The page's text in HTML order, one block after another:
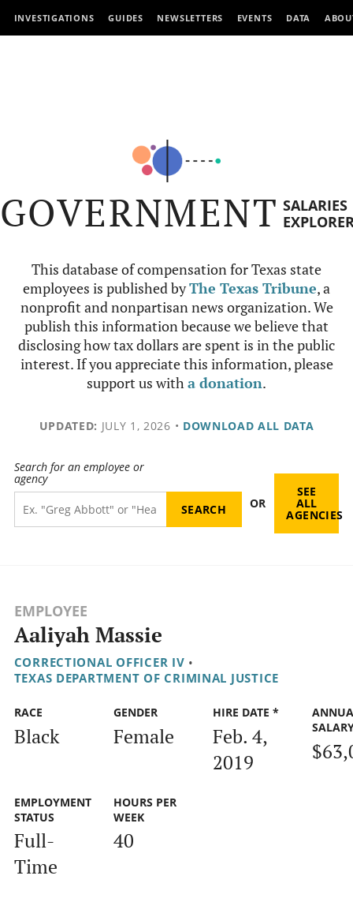
INVESTIGATIONS GUIDES NEWSLETTERS EVENTS DATA
GOVERNMENT SALARIES
This database of compensation for Texas state
employees is published byThe Texas Tribune, a
nonprofit and nonpartisan news organization. We
publish this information because we believe that
disclosing how tax dollars are spent is in the public
interest. If you appreciate this information, please
support us witha donation.
UPDATED: JULY 1, 2026 • DOWNLOAD ALL DATA
Search for an employee or
agency
OR
SEE
ALL
AGENCIES
EMPLOYEE
Aaliyah Massie
CORRECTIONAL OFFICER IV •
TEXAS DEPARTMENT OF CRIMINAL JUSTICE
RACE
Black
GENDER
Female
HIRE DATE *
Feb. 4,
2019
EMPLOYMENT
STATUS
Full-
Time
HOURS PER
WEEK
40